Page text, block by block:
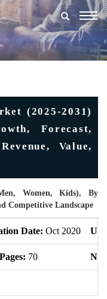
(2025-2031)
Forecast,
Value,
Women, Kids), By
Competitive Landscape
Date: Oct 2020
70 No.